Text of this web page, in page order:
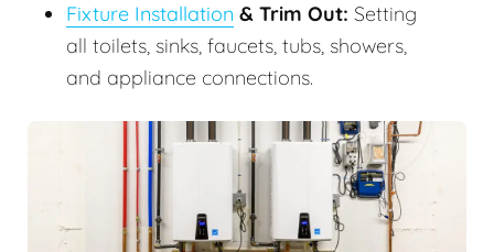
Fixture Installation & Trim Out: Setting
all toilets, sinks, faucets, tubs, showers,
and appliance connections.